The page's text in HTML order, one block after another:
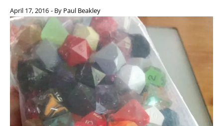
April 17, 2016 - By Paul Beakley